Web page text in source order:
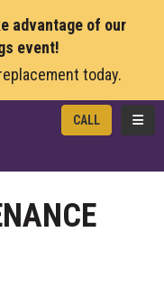
advantage of our
event!
today.
CALL